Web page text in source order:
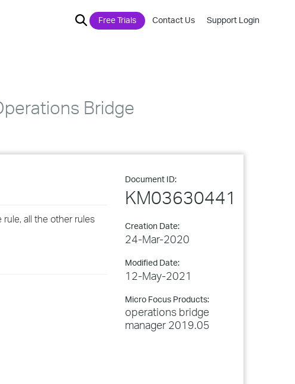
Free Trials Contact Us Support Login
Bridge
Document ID:
KM03630441
Creation Date:
24-Mar-2020
Modified Date:
12-May-2021
Micro Focus Products:
operations bridge
manager 2019.05
all the other rules